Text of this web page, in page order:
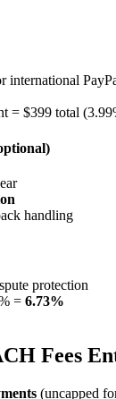
international
= $399 total
handling
protection
= 6.73%
Fees
(uncapped